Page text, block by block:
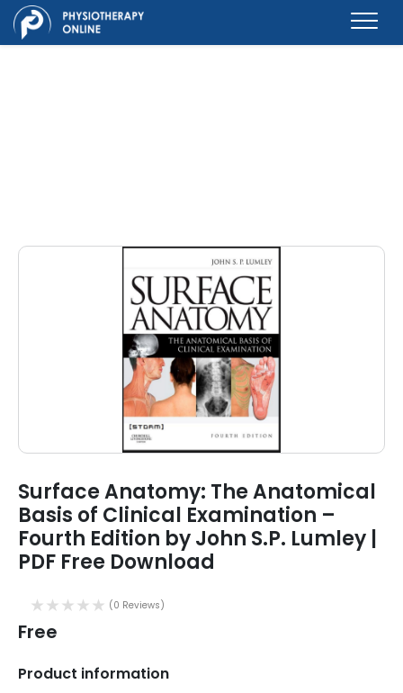
Surface Anatomy: The Anatomical
Basis of Clinical Examination –
Fourth Edition by John S.P. Lumley |
PDF Free Download
(0 Reviews)
Free
Product information